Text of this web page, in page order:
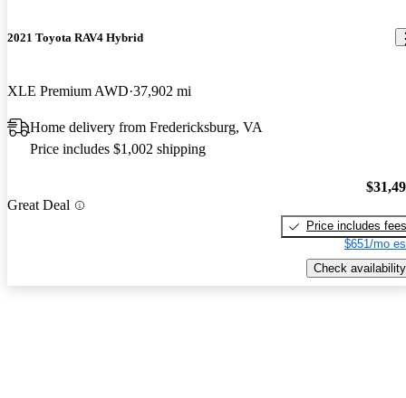
2021 Toyota RAV4 Hybrid
XLE Premium AWD 37,902 mi
Home delivery from Fredericksburg, VA
Price includes $1,002 shipping
Great Deal
Price includes fees
$651/mo
Check availability